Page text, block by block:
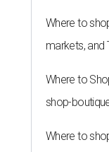
Where to
markets, and
Where to
shop-
Where to